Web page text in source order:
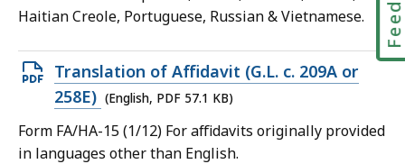
Haitian Creole, Portuguese, Russian & Vietnamese.
Open
PDF
file,
57.1
Translation of Affidavit (G.L. c. 209A or
258E) (English, PDF 57.1 KB)
Form FA/HA-15 (1/12) For affidavits originally provided
in languages other than English.